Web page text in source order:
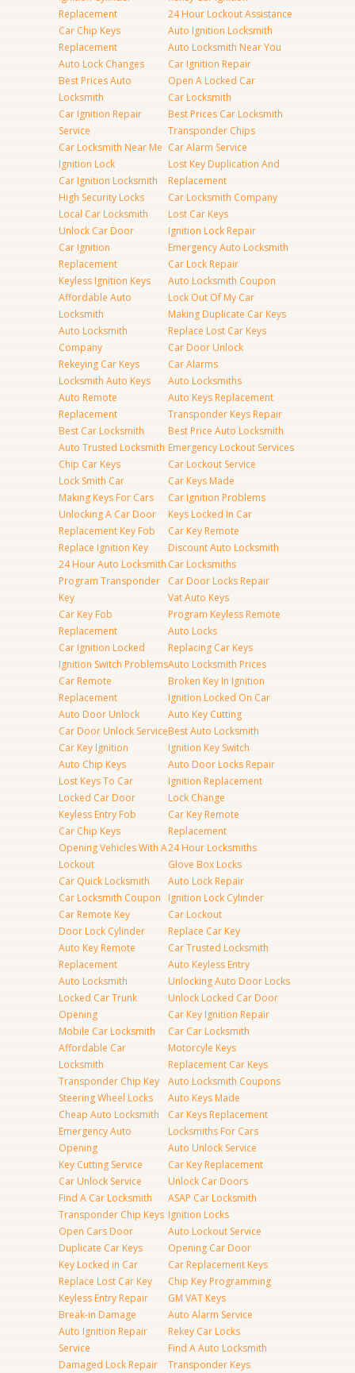
Replacement
Car Chip Keys
Replacement
Auto Lock Changes
Best Prices Auto
Locksmith
Car Ignition Repair
Service
Car Locksmith Near Me
Ignition Lock
Car Ignition Locksmith
High Security Locks
Local Car Locksmith
Unlock Car Door
Car Ignition
Replacement
Keyless Ignition Keys
Affordable Auto
Locksmith
Auto Locksmith
Company
Rekeying Car Keys
Locksmith Auto Keys
Auto Remote
Replacement
Best Car Locksmith
Auto Trusted Locksmith
Chip Car Keys
Lock Smith Car
Making Keys For Cars
Unlocking A Car Door
Replacement Key Fob
Replace Ignition Key
24 Hour Auto Locksmith
Program Transponder
Key
Car Key Fob
Replacement
Car Ignition Locked
Ignition Switch Problems
Car Remote
Replacement
Auto Door Unlock
Car Door Unlock Service
Car Key Ignition
Auto Chip Keys
Lost Keys To Car
Locked Car Door
Keyless Entry Fob
Car Chip Keys
Opening Vehicles With A
Lockout
Car Quick Locksmith
Car Locksmith Coupon
Car Remote Key
Door Lock Cylinder
Auto Key Remote
Replacement
Auto Locksmith
Locked Car Trunk
Opening
Mobile Car Locksmith
Affordable Car
Locksmith
Transponder Chip Key
Steering Wheel Locks
Cheap Auto Locksmith
Emergency Auto
Opening
Key Cutting Service
Car Unlock Service
Find A Car Locksmith
Transponder Chip Keys
Open Cars Door
Duplicate Car Keys
Key Locked in Car
Replace Lost Car Key
Keyless Entry Repair
Break-in Damage
Auto Ignition Repair
Service
Damaged Lock Repair
24 Hour Lockout Assistance
Auto Ignition Locksmith
Auto Locksmith Near You
Car Ignition Repair
Open A Locked Car
Car Locksmith
Best Prices Car Locksmith
Transponder Chips
Car Alarm Service
Lost Key Duplication And
Replacement
Car Locksmith Company
Lost Car Keys
Ignition Lock Repair
Emergency Auto Locksmith
Car Lock Repair
Auto Locksmith Coupon
Lock Out Of My Car
Making Duplicate Car Keys
Replace Lost Car Keys
Car Door Unlock
Car Alarms
Auto Locksmiths
Auto Keys Replacement
Transponder Keys Repair
Best Price Auto Locksmith
Emergency Lockout Services
Car Lockout Service
Car Keys Made
Car Ignition Problems
Keys Locked In Car
Car Key Remote
Discount Auto Locksmith
Car Locksmiths
Car Door Locks Repair
Vat Auto Keys
Program Keyless Remote
Auto Locks
Replacing Car Keys
Auto Locksmith Prices
Broken Key In Ignition
Ignition Locked On Car
Auto Key Cutting
Best Auto Locksmith
Ignition Key Switch
Auto Door Locks Repair
Ignition Replacement
Lock Change
Car Key Remote
Replacement
24 Hour Locksmiths
Glove Box Locks
Auto Lock Repair
Ignition Lock Cylinder
Car Lockout
Replace Car Key
Car Trusted Locksmith
Auto Keyless Entry
Unlocking Auto Door Locks
Unlock Locked Car Door
Car Key Ignition Repair
Car Car Locksmith
Motorcyle Keys
Replacement Car Keys
Auto Locksmith Coupons
Auto Keys Made
Car Keys Replacement
Locksmiths For Cars
Auto Unlock Service
Car Key Replacement
Unlock Car Doors
ASAP Car Locksmith
Ignition Locks
Auto Lockout Service
Opening Car Door
Car Replacement Keys
Chip Key Programming
GM VAT Keys
Auto Alarm Service
Rekey Car Locks
Find A Auto Locksmith
Transponder Keys